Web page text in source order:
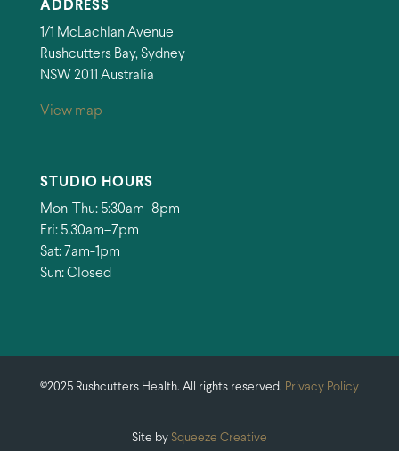
ADDRESS
1/1 McLachlan Avenue
Rushcutters Bay, Sydney
NSW 2011 Australia
View map
STUDIO HOURS
Mon-Thu: 5:30am–8pm
Fri: 5.30am–7pm
Sat: 7am-1pm
Sun: Closed
©2025 Rushcutters Health. All rights reserved. Privacy Policy
Site by Squeeze Creative